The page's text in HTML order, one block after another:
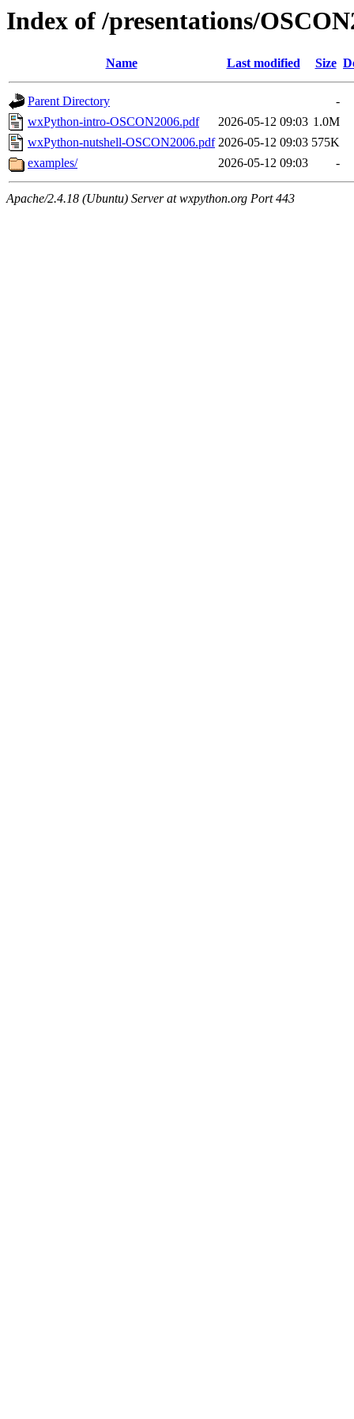
Index of /presentations/
Name Last modified Size
Parent Directory
-
wxPython-intro-OSCON2006.pdf
2026-05-12 09:03 1.0M
wxPython-nutshell-OSCON2006.pdf 2026-05-12 09:03 575K
examples/
2026-05-12 09:03 -
Apache/2.4.18 (Ubuntu) Server at wxpython.org Port 443